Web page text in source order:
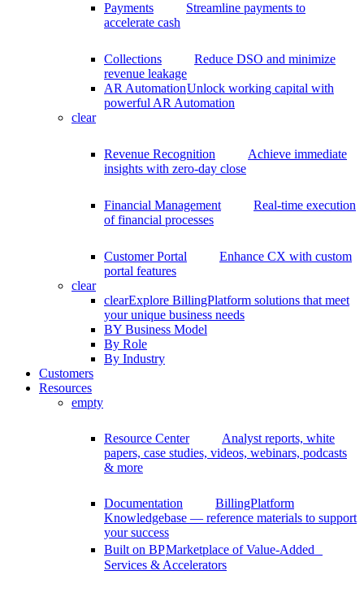
Payments
Streamline payments to
accelerate cash
Collections
Reduce DSO and minimize
revenue leakage
AR AutomationUnlock working capital with
powerful AR Automation
clear
Revenue Recognition
Achieve immediate
insights with zero-day close
Financial Management
Real-time execution
of financial processes
Customer Portal
Enhance CX with custom
portal features
clear
clearExplore BillingPlatform solutions that meet
your unique business needs
BY Business Model
By Role
By Industry
Customers
Resources
empty
Resource Center
Analyst reports, white
papers, case studies, videos, webinars, podcasts
& more
Documentation
BillingPlatform
Knowledgebase — reference materials to support
your success
Built on BPMarketplace of Value-Added
Services & Accelerators